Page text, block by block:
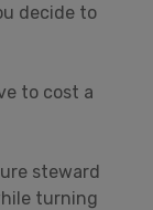
decide to
to cost a
steward
turning